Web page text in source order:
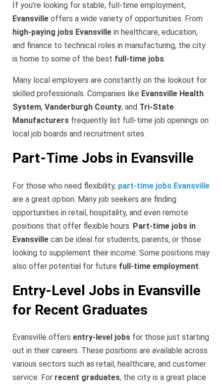
If you’re looking for stable, full-time employment,
Evansville offers a wide variety of opportunities. From
high-paying jobs Evansville in healthcare, education,
and finance to technical roles in manufacturing, the city
is home to some of the best full-time jobs.
Many local employers are constantly on the lookout for
skilled professionals. Companies like Evansville Health
System, Vanderburgh County, and Tri-State
Manufacturers frequently list full-time job openings on
local job boards and recruitment sites.
Part-Time Jobs in Evansville
For those who need flexibility, part-time jobs Evansville
are a great option. Many job seekers are finding
opportunities in retail, hospitality, and even remote
positions that offer flexible hours. Part-time jobs in
Evansville can be ideal for students, parents, or those
looking to supplement their income. Some positions may
also offer potential for future full-time employment.
Entry-Level Jobs in Evansville
for Recent Graduates
Evansville offers entry-level jobs for those just starting
out in their careers. These positions are available across
various sectors such as retail, healthcare, and customer
service. For recent graduates, the city is a great place